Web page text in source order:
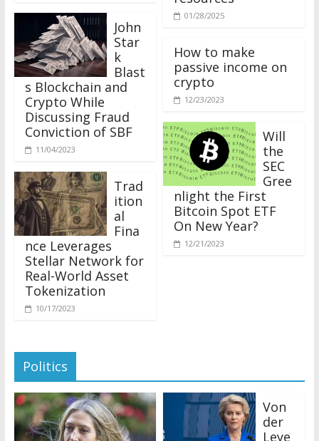
John
Star
k
Blast
s Blockchain and
Crypto While
Discussing Fraud
Conviction of SBF
11/04/2023
Trad
ition
al
Fina
nce Leverages
Stellar Network for
Real-World Asset
Tokenization
10/17/2023
01/28/2025
How to make
passive income on
crypto
12/23/2023
Will
the
SEC
Gree
nlight the First
Bitcoin Spot ETF
On New Year?
12/21/2023
Politics
der
Leye